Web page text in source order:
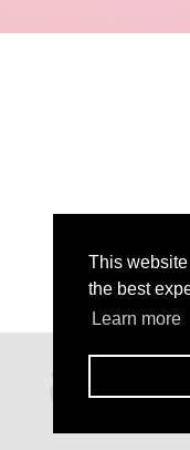
This
the best
Learn more